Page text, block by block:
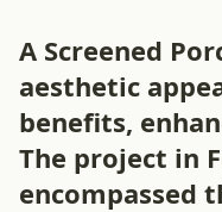
A Screened
aesthetic
benefits,
The project in
encompassed